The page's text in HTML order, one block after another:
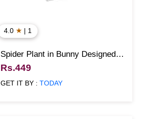
4.0 ★ | 1
Spider Plant in Bunny Designed
Pot
Rs.449
GET IT BY : TODAY